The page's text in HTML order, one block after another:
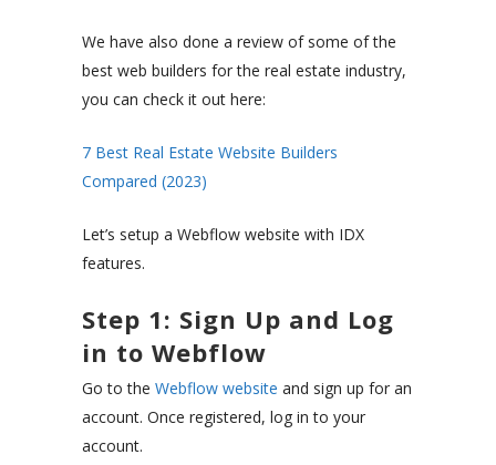
We have also done a review of some of the
best web builders for the real estate industry,
you can check it out here:
7 Best Real Estate Website Builders
Compared (2023)
Let’s setup a Webflow website with IDX
features.
Step 1: Sign Up and Log
in to Webflow
Go to the Webflow website and sign up for an
account. Once registered, log in to your
account.